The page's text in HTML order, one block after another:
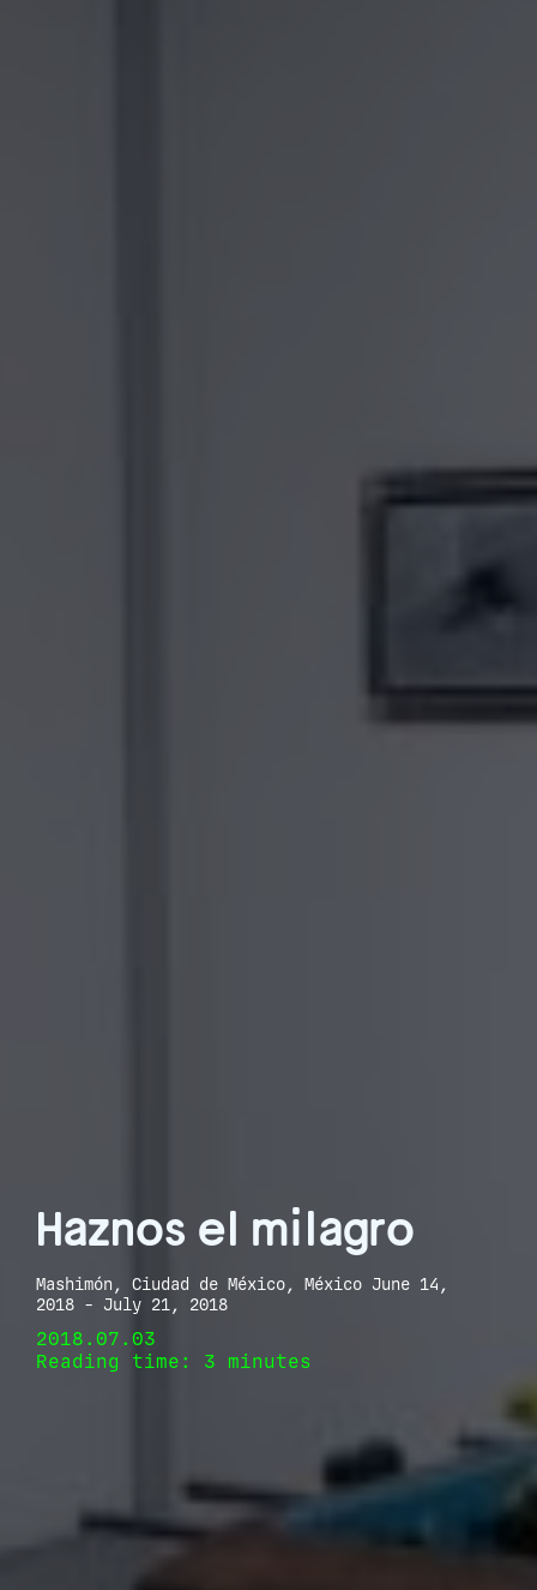
Haznos el milagro
Mashimón, Ciudad de México, México June 14,
2018 - July 21, 2018
2018.07.03
Reading time: 3 minutes